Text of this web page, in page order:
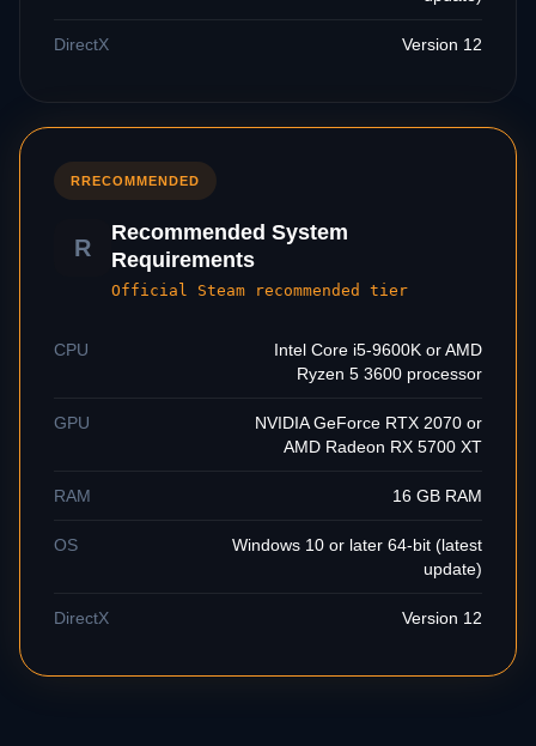
DirectX Version 12
RRECOMMENDED
R
Recommended System
Requirements
Official Steam recommended tier
CPU
Intel Core i5-9600K or AMD
Ryzen 5 3600 processor
GPU
NVIDIA GeForce RTX 2070 or
AMD Radeon RX 5700 XT
RAM 16 GB RAM
OS
Windows 10 or later 64-bit (latest
update)
DirectX Version 12